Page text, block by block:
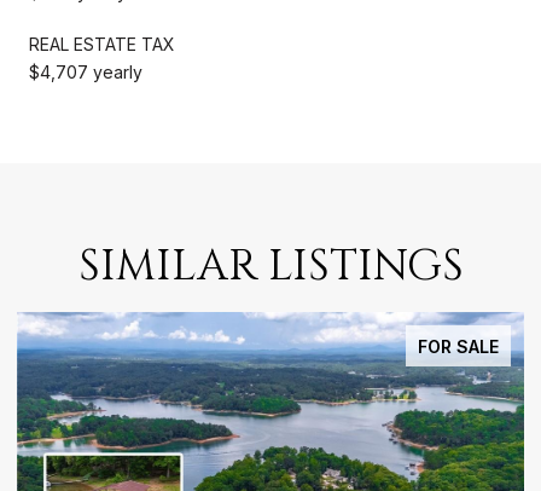
REAL ESTATE TAX
$4,707 yearly
SIMILAR LISTINGS
FOR SALE